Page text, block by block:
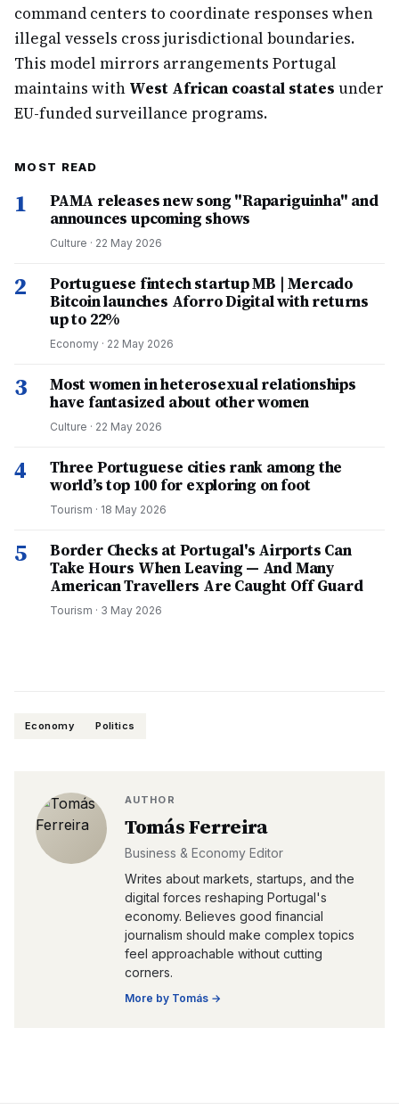
command centers to coordinate responses when
illegal vessels cross jurisdictional boundaries.
This model mirrors arrangements Portugal
maintains with West African coastal states under
EU-funded surveillance programs.
MOST READ
1
PAMA releases new song "Rapariguinha" and
announces upcoming shows
Culture · 22 May 2026
2
Portuguese fintech startup MB | Mercado
Bitcoin launches Aforro Digital with returns
up to 22%
Economy · 22 May 2026
3
Most women in heterosexual relationships
have fantasized about other women
Culture · 22 May 2026
4
Three Portuguese cities rank among the
world’s top 100 for exploring on foot
Tourism · 18 May 2026
5
Border Checks at Portugal's Airports Can
Take Hours When Leaving — And Many
American Travellers Are Caught Off Guard
Tourism · 3 May 2026
Economy Politics
AUTHOR
Tomás Ferreira
Business & Economy Editor
Writes about markets, startups, and the
digital forces reshaping Portugal's
economy. Believes good financial
journalism should make complex topics
feel approachable without cutting
corners.
More by Tomás →